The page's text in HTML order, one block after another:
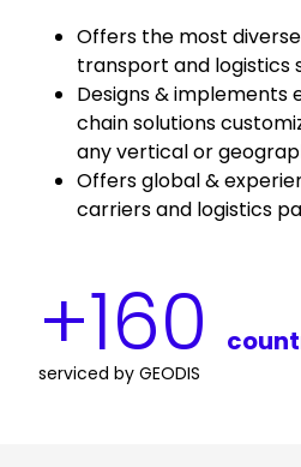
Offers the most
transport and logistics
Designs &
chain solutions
any vertical or
Offers global &
carriers and logistics
+160
serviced by GEODIS